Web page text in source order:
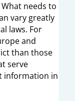
needs to
vary greatly
laws. For
and
than those
serve
information in